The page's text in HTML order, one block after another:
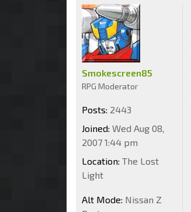
Smokescreen85
RPG Moderator
Posts: 2443
Joined: Wed Aug 08,
2007 1:44 pm
Location: The Lost
Light
Alt Mode: Nissan Z